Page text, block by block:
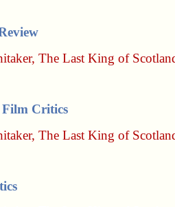
, The Last King of
Film Critics
, The Last King of